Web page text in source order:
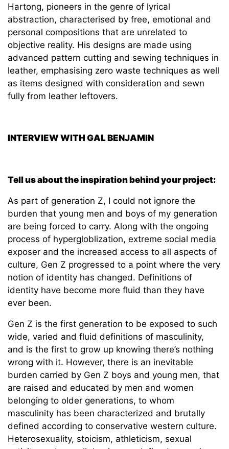
Hartong, pioneers in the genre of lyrical
abstraction, characterised by free, emotional and
personal compositions that are unrelated to
objective reality. His designs are made using
advanced pattern cutting and sewing techniques in
leather, emphasising zero waste techniques as well
as items designed with consideration and sewn
fully from leather leftovers.
INTERVIEW WITH GAL BENJAMIN
Tell us about the inspiration behind your project:
As part of generation Z, I could not ignore the
burden that young men and boys of my generation
are being forced to carry. Along with the ongoing
process of hypergloblization, extreme social media
exposer and the increased access to all aspects of
culture, Gen Z progressed to a point where the very
notion of identity has changed. Definitions of
identity have become more fluid than they have
ever been.
Gen Z is the first generation to be exposed to such
wide, varied and fluid definitions of masculinity,
and is the first to grow up knowing there’s nothing
wrong with it. However, there is an inevitable
burden carried by Gen Z boys and young men, that
are raised and educated by men and women
belonging to older generations, to whom
masculinity has been characterized and brutally
defined according to conservative western culture.
Heterosexuality, stoicism, athleticism, sexual